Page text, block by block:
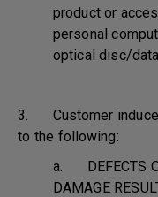
product or
personal
optical disc/
3. Customer
to the following:
a. DEFECTS
DAMAGE